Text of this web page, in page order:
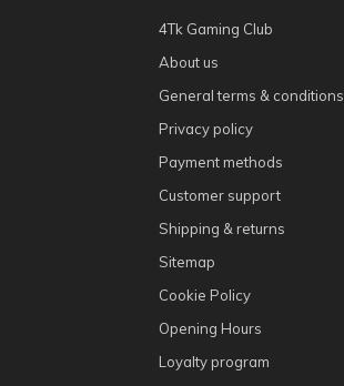
4Tk Gaming Club
About us
General terms & conditions
Privacy policy
Payment methods
Customer support
Shipping & returns
Sitemap
Cookie Policy
Opening Hours
Loyalty program